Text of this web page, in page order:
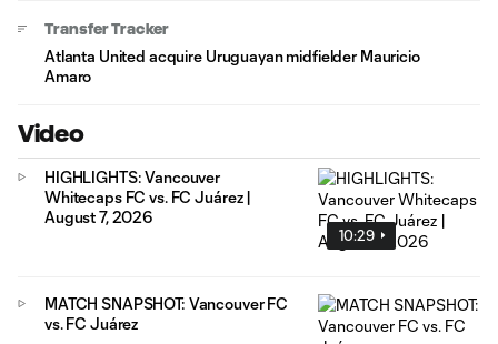
Transfer Tracker
Atlanta United acquire Uruguayan midfielder Mauricio
Amaro
Video
10:29
HIGHLIGHTS: Vancouver
Whitecaps FC vs. FC Juárez |
August 7, 2026
MATCH SNAPSHOT: Vancouver FC
vs. FC Juárez